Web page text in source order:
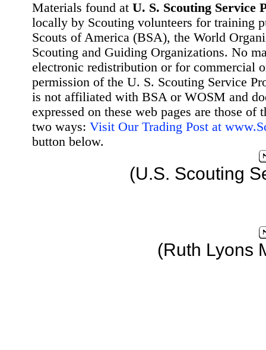
Materials found at U. S. Scouting Service
locally by Scouting volunteers for training
Scouts of America (BSA), the World
Scouting and Guiding Organizations. No
electronic redistribution or for commercial
permission of the U. S. Scouting Service
is not affiliated with BSA or WOSM and
expressed on these web pages are those
two ways: Visit Our Trading Post at
button below.
(U.S. Scouting
(Ruth Lyons